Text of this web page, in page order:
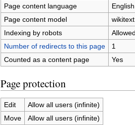
Page content language
Page content model
wikitext
Indexing by robots
Number of redirects to this page
1
Counted as a content page
Yes
Page protection
Edit
Allow all users (infinite)
Move
Allow all users (infinite)